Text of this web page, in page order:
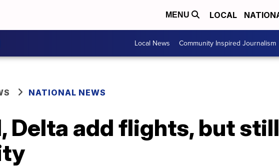
MENU LOCAL
Local News Community Inspired Journalism
NATIONAL NEWS
Delta add flights, but